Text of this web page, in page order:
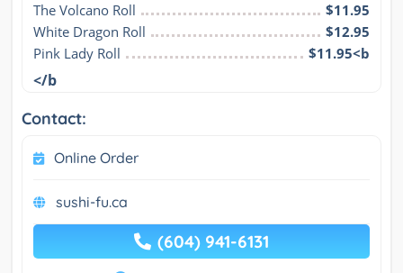
The Volcano Roll
$11.95
White Dragon Roll
$12.95
Pink Lady Roll
$11.95<b
</b
Contact:
Online Order
sushi-fu.ca
(604) 941-6131